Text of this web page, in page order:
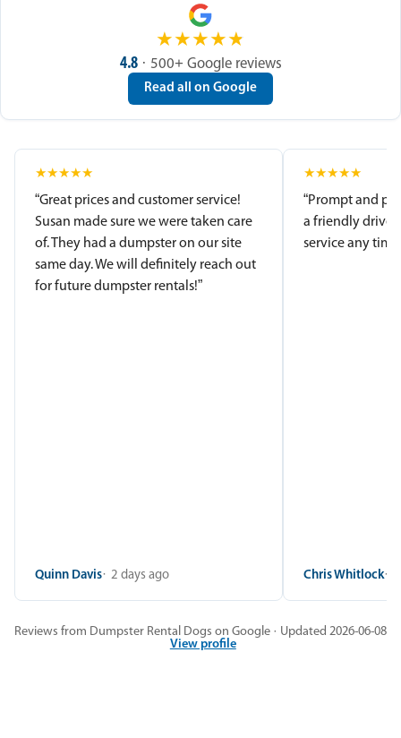
★★★★★
4.8 · 500+ Google reviews
Read all on Google
★★★★★
“Great prices and customer service!
Susan made sure we were taken care
of. They had a dumpster on our site
same day. We will definitely reach out
for future dumpster rentals!”
Quinn Davis 2 days ago
★★★★★
“Prompt and
a friendly
service any
Chris Whitlock
Reviews from Dumpster Rental Dogs on Google · Updated 2026-06-08
View profile